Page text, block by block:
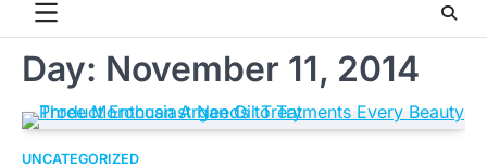
Day: November 11, 2014
UNCATEGORIZED